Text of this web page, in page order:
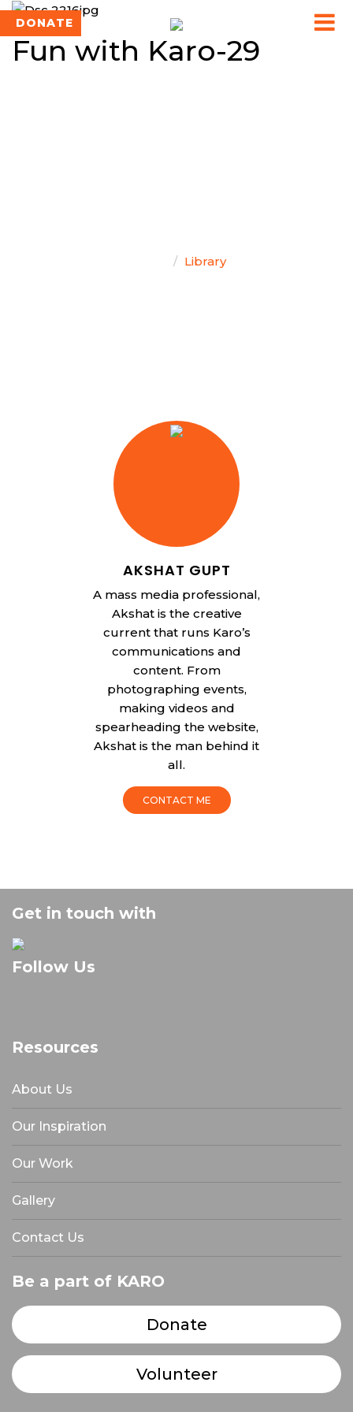
DONATE
Fun with Karo-29
Library
AKSHAT GUPT
A mass media professional,
Akshat is the creative
current that runs Karo’s
communications and
content. From
photographing events,
making videos and
spearheading the website,
Akshat is the man behind it
all.
CONTACT ME
Get in touch with
Follow Us
Resources
About Us
Our Inspiration
Our Work
Gallery
Contact Us
Be a part of KARO
Donate
Volunteer